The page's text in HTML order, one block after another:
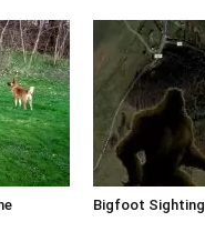
Bigfoot Sighting